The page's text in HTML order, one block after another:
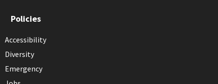
Policies
Accessibility
Diversity
Emergency